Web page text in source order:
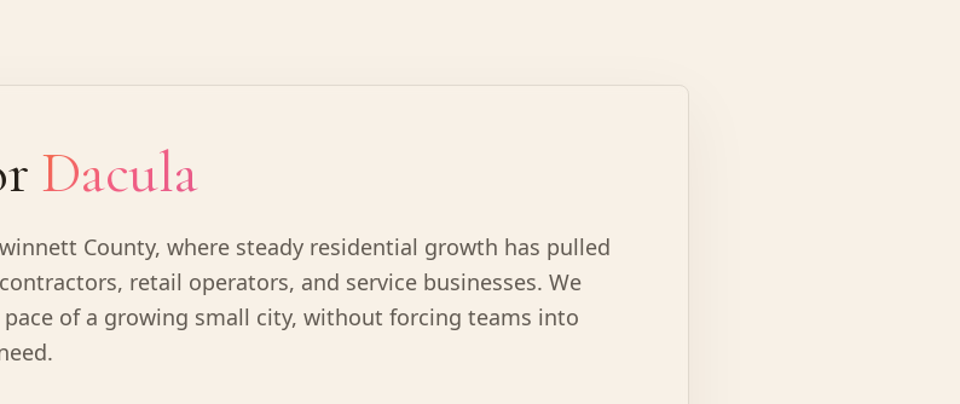
Dacula
County, where steady residential growth has pulled
retail operators, and service businesses. We
of a growing small city, without forcing teams into